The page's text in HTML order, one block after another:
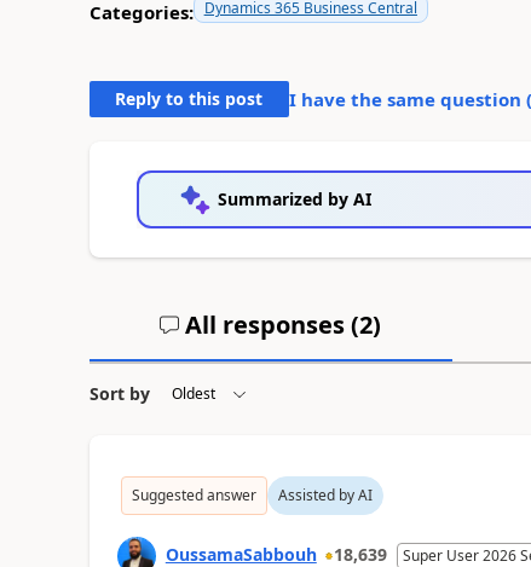
Categories: Dynamics 365 Business Central
Reply to this post I have the same question (
Summarized by AI
All responses (2)
Sort by
Suggested answer Assisted by AI
OussamaSabbouh 18,639 Super User 2026